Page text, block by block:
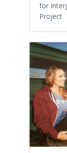
for
Project